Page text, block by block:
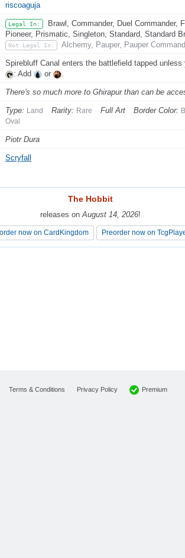
riscoaguja
Legal In:
Brawl, Commander, Duel Commander,
Pioneer, Prismatic, Singleton, Standard, Standard
Not Legal In: Alchemy, Pauper, Pauper
Spirebluff Canal enters the battlefield tapped
: Add
or .
There's so much more to Ghirapur than can be
Type: Land Rarity: Rare Full Art Border Color:
Oval
Piotr Dura
Scryfall
The Hobbit
releases onAugust 14, 2026!
now on CardKingdom Preorder now on
The Hobbit
releases onAugust 14, 2026!
now on CardKingdom Preorder now on
Terms & Conditions Privacy Policy Premium